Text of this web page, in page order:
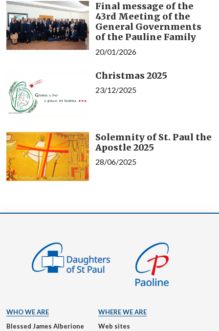
Final message of the
43rd Meeting of the
General Governments
of the Pauline Family
20/01/2026
Christmas 2025
23/12/2025
Solemnity of St. Paul the
Apostle 2025
28/06/2025
WHO WE ARE
Blessed James Alberione
WHERE WE ARE
Web sites